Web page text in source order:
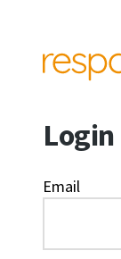
Login
Email